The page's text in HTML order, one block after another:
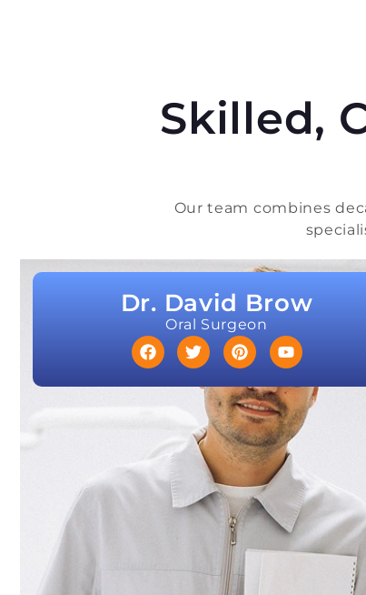
Skilled,
Our team combines
Dr. David Brow
Oral Surgeon